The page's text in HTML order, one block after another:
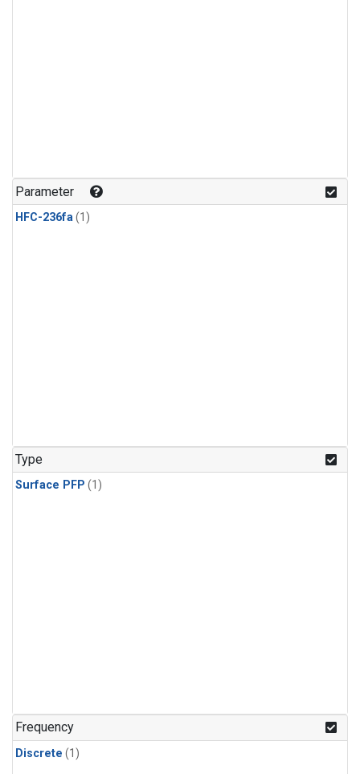
Parameter
HFC-236fa(1)
Type
Surface PFP (1)
Frequency
Discrete (1)